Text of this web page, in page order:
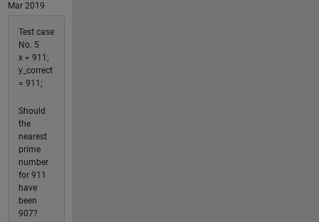
Mar 2019
Test case
No. 5
x = 911;
y_correct
= 911;
Should
the
nearest
prime
number
for 911
have
been
907?